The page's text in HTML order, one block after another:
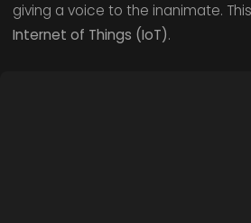
giving a voice to the inanimate.
Internet of Things (IoT).